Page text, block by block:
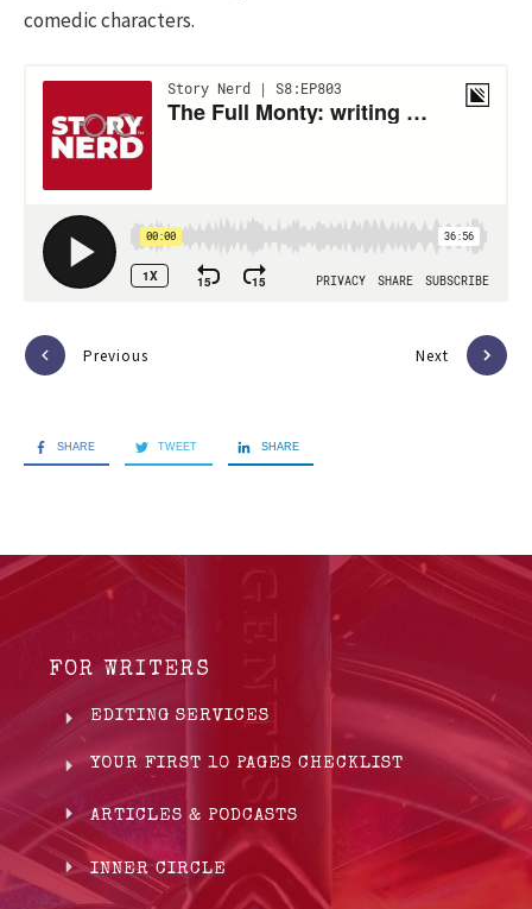
comedic characters.
Previous Next
SHARE TWEET SHARE
FOR WRITERS
EDITING SERVICES
YOUR FIRST 10 PAGES CHECKLIST
ARTICLES & PODCASTS
INNER CIRCLE